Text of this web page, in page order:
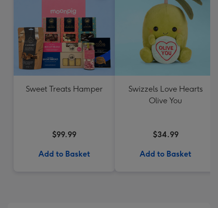
Sweet Treats Hamper
$99.99
Add to Basket
Swizzels Love Hearts
Olive You
$34.99
Add to Basket